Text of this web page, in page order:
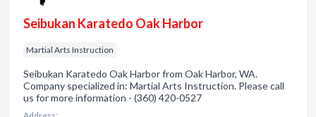
Seibukan Karatedo Oak Harbor
Martial Arts Instruction
Seibukan Karatedo Oak Harbor from Oak Harbor, WA.
Company specialized in: Martial Arts Instruction. Please call
us for more information - (360) 420-0527